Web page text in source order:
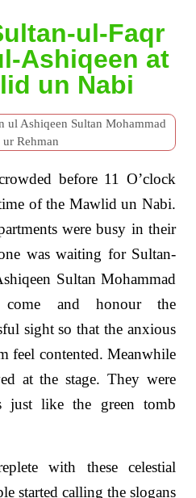
ul-Faqr
Ashiqeen at
un Nabi
before 11 O’clock
of the Mawlid un Nabi.
were busy in their
was waiting for Sultan-
Sultan Mohammad
come and honour the
sight so that the anxious
feel contented. Meanwhile
at the stage. They were
just like the green tomb
with these celestial
started calling the slogans